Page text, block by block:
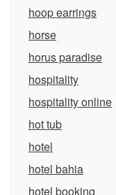
hoop earrings
horse
horus paradise
hospitality
hospitality online
hot tub
hotel
hotel bahia
hotel booking